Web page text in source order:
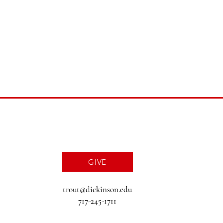
GIVE
trout@dickinson.edu
717-245-1711